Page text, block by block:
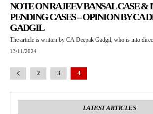
NOTE ON RAJEEV BANSAL CASE &
PENDING CASES – OPINION BY CA
GADGIL
The article is written by CA Deepak Gadgil, who is into
13/11/2024
2 3 4
LATEST ARTICLES